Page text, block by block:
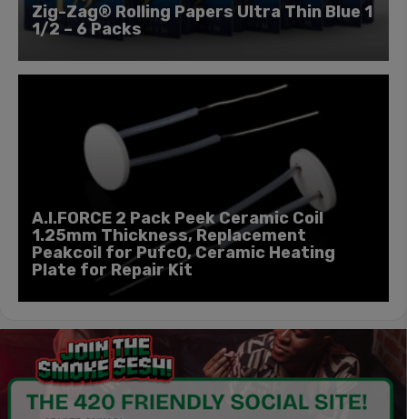
Zig-Zag® Rolling Papers Ultra Thin Blue 1
1/2 – 6 Packs
A.I.FORCE 2 Pack Peek Ceramic Coil
1.25mm Thickness, Replacement
Peakcoil for Pufc0, Ceramic Heating
Plate for Repair Kit